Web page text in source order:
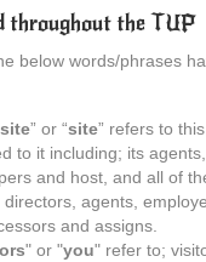
the TUP
below words/phrases
” or “site” refers to
to it including; its
and host, and all of
agents,
and assigns.
" or "you" refer to;